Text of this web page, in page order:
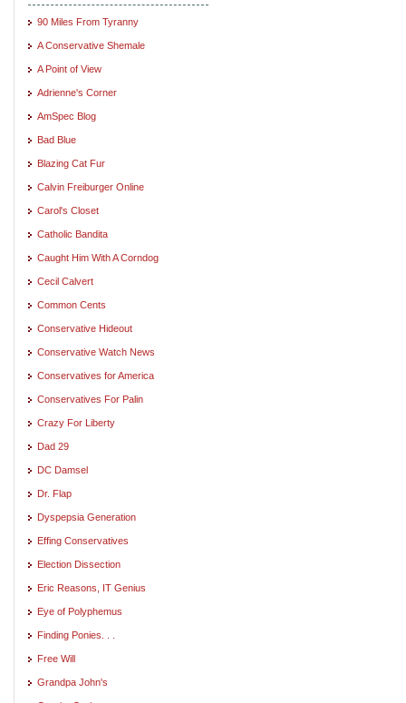
90 Miles From Tyranny
A Conservative Shemale
A Point of View
Adrienne's Corner
AmSpec Blog
Bad Blue
Blazing Cat Fur
Calvin Freiburger Online
Carol's Closet
Catholic Bandita
Caught Him With A Corndog
Cecil Calvert
Common Cents
Conservative Hideout
Conservative Watch News
Conservatives for America
Conservatives For Palin
Crazy For Liberty
Dad 29
DC Damsel
Dr. Flap
Dyspepsia Generation
Effing Conservatives
Election Dissection
Eric Reasons, IT Genius
Eye of Polyphemus
Finding Ponies. . .
Free Will
Grandpa John's